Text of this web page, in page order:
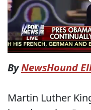
ByNewsHound
Martin Luther